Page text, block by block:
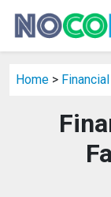
Home >